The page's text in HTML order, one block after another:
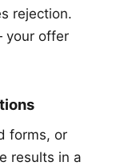
rejection.
your offer
forms, or
results in a